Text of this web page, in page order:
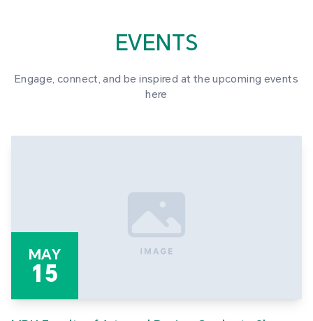
EVENTS
Engage, connect, and be inspired at the upcoming events
here